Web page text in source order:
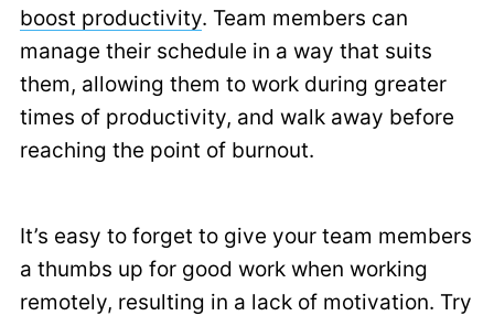
boost productivity. Team members can
manage their schedule in a way that suits
them, allowing them to work during greater
times of productivity, and walk away before
reaching the point of burnout.
It’s easy to forget to give your team members
a thumbs up for good work when working
remotely, resulting in a lack of motivation. Try